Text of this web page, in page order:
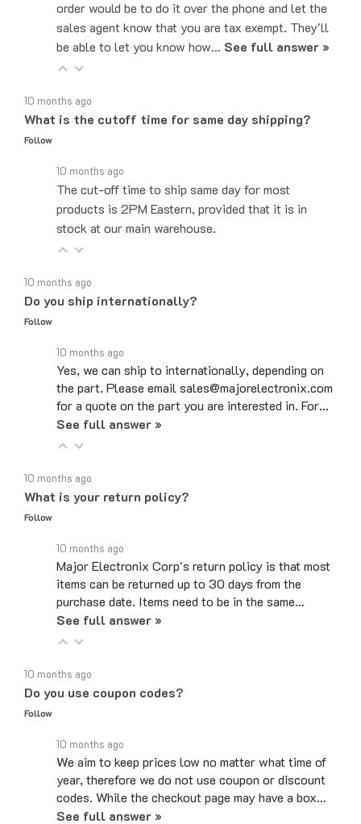
sales agent know that you are tax exempt. They'll
be able to let you know how… See full answer »
What is the cutoff time for same day shipping?
Follow
The cut-off time to ship same day for most
products is 2PM Eastern, provided that it is in
stock at our main warehouse.
Do you ship internationally?
Follow
Yes, we can ship to internationally, depending on
the part. Please email sales@majorelectronix.com
for a quote on the part you are interested in. For…
See full answer »
What is your return policy?
Follow
Major Electronix Corp's return policy is that most
items can be returned up to 30 days from the
purchase date. Items need to be in the same…
See full answer »
Do you use coupon codes?
Follow
We aim to keep prices low no matter what time of
year, therefore we do not use coupon or discount
codes. While the checkout page may have a box…
See full answer »